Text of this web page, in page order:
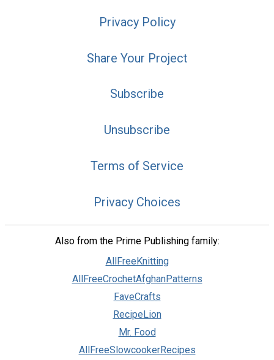
Privacy Policy
Share Your Project
Subscribe
Unsubscribe
Terms of Service
Privacy Choices
Also from the Prime Publishing family:
AllFreeKnitting
AllFreeCrochetAfghanPatterns
FaveCrafts
RecipeLion
Mr. Food
AllFreeSlowcookerRecipes